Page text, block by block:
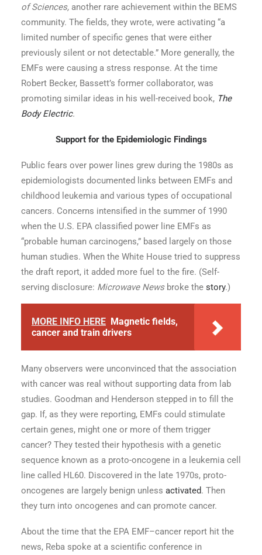
of Sciences, another rare achievement within the BEMS
community. The fields, they wrote, were activating “a
limited number of specific genes that were either
previously silent or not detectable.” More generally, the
EMFs were causing a stress response. At the time
Robert Becker, Bassett’s former collaborator, was
promoting similar ideas in his well-received book, The
Body Electric.
Support for the Epidemiologic Findings
Public fears over power lines grew during the 1980s as
epidemiologists documented links between EMFs and
childhood leukemia and various types of occupational
cancers. Concerns intensified in the summer of 1990
when the U.S. EPA classified power line EMFs as
“probable human carcinogens,” based largely on those
human studies. When the White House tried to suppress
the draft report, it added more fuel to the fire. (Self-
serving disclosure: Microwave Newsbroke the story.)
MORE INFO HERE Magnetic fields,
cancer and train drivers
Many observers were unconvinced that the association
with cancer was real without supporting data from lab
studies. Goodman and Henderson stepped in to fill the
gap. If, as they were reporting, EMFs could stimulate
certain genes, might one or more of them trigger
cancer? They tested their hypothesis with a genetic
sequence known as a proto-oncogene in a leukemia cell
line called HL60. Discovered in the late 1970s, proto-
oncogenes are largely benign unless activated. Then
they turn into oncogenes and can promote cancer.
About the time that the EPA EMF–cancer report hit the
news, Reba spoke at a scientific conference in